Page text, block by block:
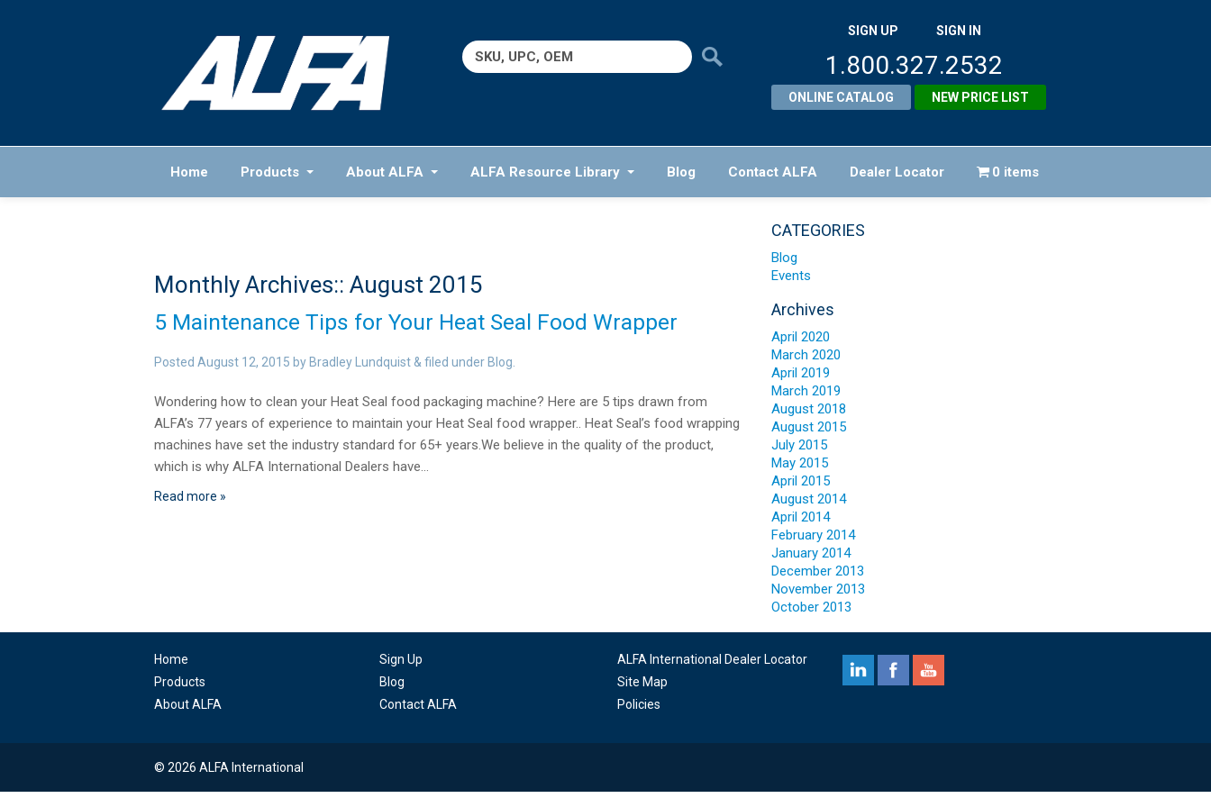
Search
for:
SIGN UP SIGN IN
1.800.327.2532
ONLINE CATALOG NEW PRICE LIST
Home Products About ALFA ALFA Resource Library Blog Contact ALFA Dealer Locator 0 items
Monthly Archives:: August 2015
5 Maintenance Tips for Your Heat Seal Food Wrapper
Posted August 12, 2015 by Bradley Lundquist &filed under Blog.
Wondering how to clean your Heat Seal food packaging machine? Here are 5 tips drawn from
ALFA’s 77 years of experience to maintain your Heat Seal food wrapper.. Heat Seal’s food wrapping
machines have set the industry standard for 65+ years.We believe in the quality of the product,
which is why ALFA International Dealers have…
Read more »
CATEGORIES
Blog
Events
Archives
April 2020
March 2020
April 2019
March 2019
August 2018
August 2015
July 2015
May 2015
April 2015
August 2014
April 2014
February 2014
January 2014
December 2013
November 2013
October 2013
Home
Products
About ALFA
Sign Up
Blog
Contact ALFA
ALFA International Dealer Locator
Site Map
Policies
© 2026 ALFA International